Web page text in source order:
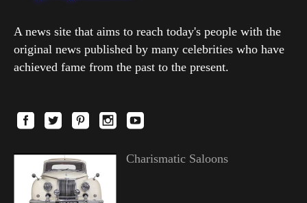
A news site that aims to reach today's people with the
original news published by many celebrities who have
achieved fame from the past to the present.
Charismatic Saloons